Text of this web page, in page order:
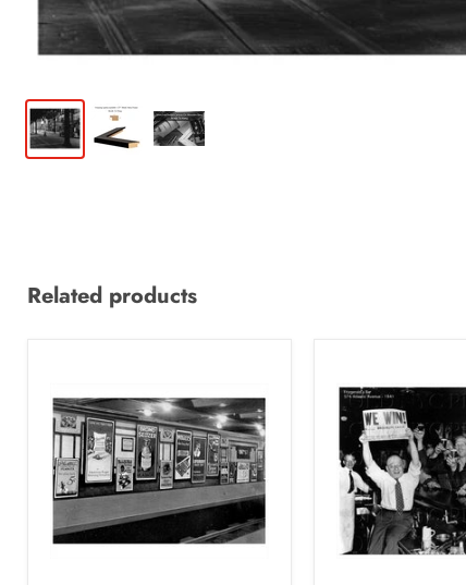
Related products